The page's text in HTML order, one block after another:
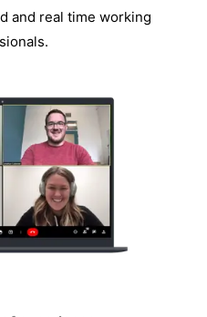
and real time working